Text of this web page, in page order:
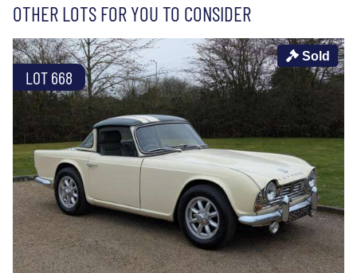
OTHER LOTS FOR YOU TO CONSIDER
LOT 668
Sold